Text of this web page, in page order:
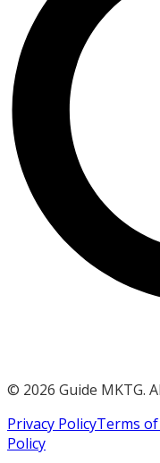
© 2026 Guide MKTG.
Privacy PolicyTerms of
Policy